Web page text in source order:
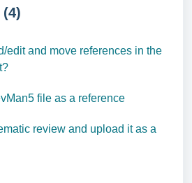
edit and move references in the
file as a reference
review and upload it as a